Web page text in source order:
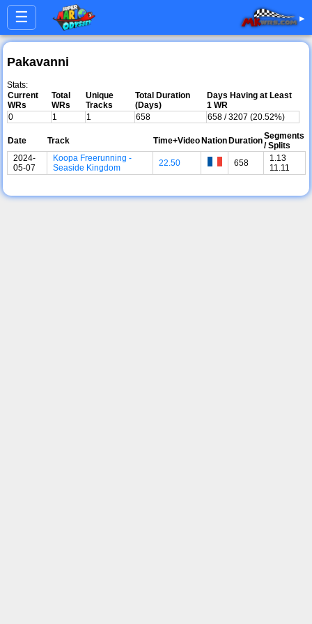
☰ ▸
Pakavanni
Stats:
Current
WRs
Total
WRs
Unique
Tracks
Total Duration
(Days)
Days Having at Least
1 WR
0
1 1 658 658 / 3207 (20.52%)
Date Track Time+VideoNationDurationSegments
/ Splits
2024-
05-07
Koopa Freerunning -
Seaside Kingdom
22.50 658
1.13
11.11